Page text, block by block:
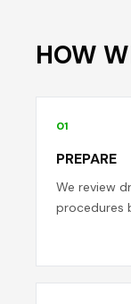
HOW
01
PREPARE
We review
procedures